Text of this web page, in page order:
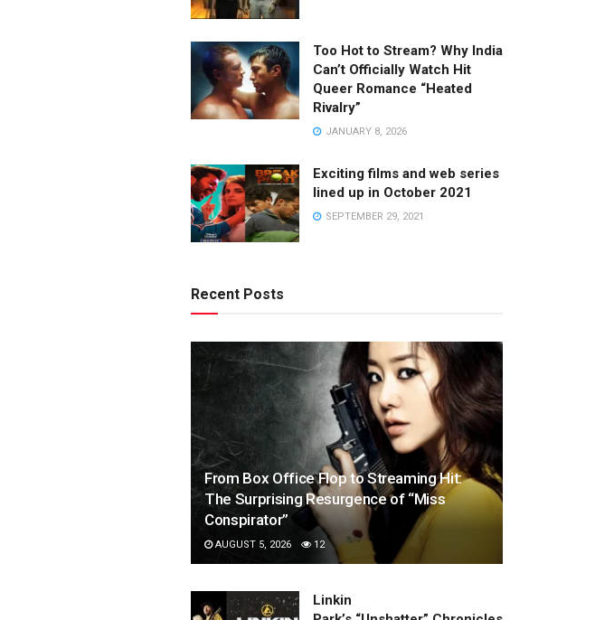
Too Hot to Stream? Why India
Can’t Officially Watch Hit
Queer Romance “Heated
Rivalry”
JANUARY 8, 2026
Exciting films and web series
lined up in October 2021
SEPTEMBER 29, 2021
Recent Posts
From Box Office Flop to Streaming Hit:
The Surprising Resurgence of “Miss
Conspirator”
AUGUST 5, 2026 12
Linkin